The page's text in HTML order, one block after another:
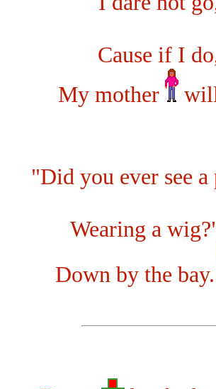
Cause if I
My mother
"Did you ever see a
Wearing a
Down by the bay.